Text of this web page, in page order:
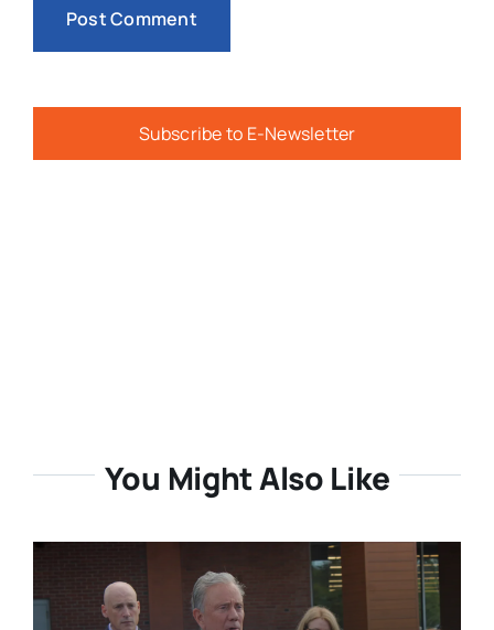
Subscribe to E-Newsletter
You Might Also Like